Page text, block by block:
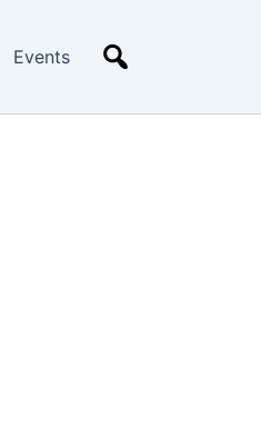
Events Search